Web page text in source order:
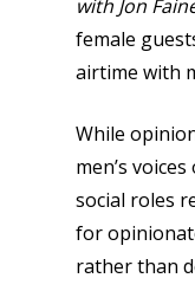
with Jon
female
airtime with
While
men’s
social roles
for
rather than